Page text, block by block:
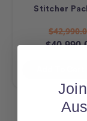
Stitcher